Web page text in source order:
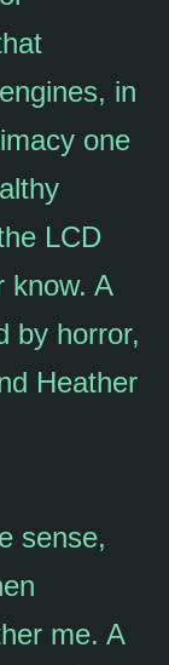
in
one
LCD
know. A
by horror,
Heather
sense,
me. A